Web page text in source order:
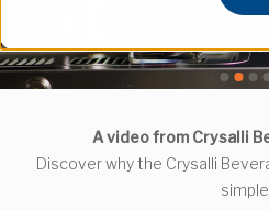
A video from Crysalli
Discover why the Crysalli